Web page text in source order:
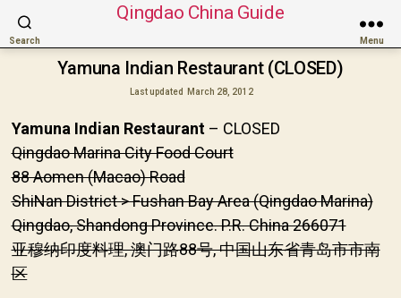
Search
Qingdao China Guide
Menu
Yamuna Indian Restaurant (CLOSED)
Last updated March 28, 2012
Yamuna Indian Restaurant– CLOSED
Qingdao Marina City Food Court
88 Aomen (Macao) Road
ShiNan District > Fushan Bay Area (Qingdao Marina)
Qingdao, Shandong Province. P.R. China 266071
亚穆纳印度料理, 澳门路88号, 中国山东省青岛市市南
区